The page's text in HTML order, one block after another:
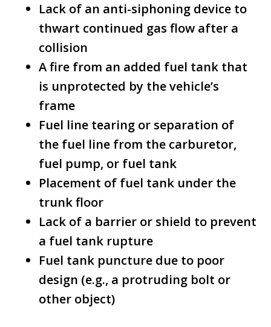
Lack of an anti-siphoning device to
thwart continued gas flow after a
collision
A fire from an added fuel tank that
is unprotected by the vehicle’s
frame
Fuel line tearing or separation of
the fuel line from the carburetor,
fuel pump, or fuel tank
Placement of fuel tank under the
trunk floor
Lack of a barrier or shield to prevent
a fuel tank rupture
Fuel tank puncture due to poor
design (e.g., a protruding bolt or
other object)